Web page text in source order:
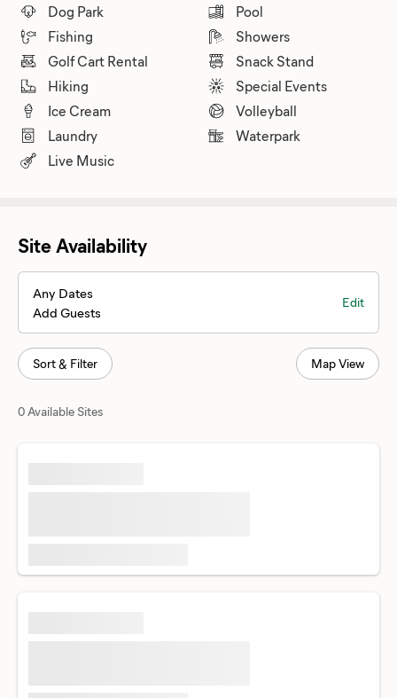
Dog Park
Fishing
Golf Cart Rental
Hiking
Ice Cream
Laundry
Live Music
Pool
Showers
Snack Stand
Special Events
Volleyball
Waterpark
Site Availability
Any Dates
Add Guests
Edit
Sort & Filter Map View
0 Available Sites